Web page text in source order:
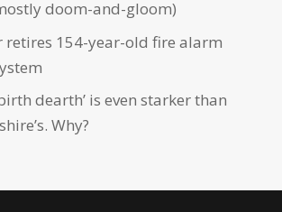
doom-and-gloom)
retires 154-year-old fire alarm
dearth’ is even starker than
Why?